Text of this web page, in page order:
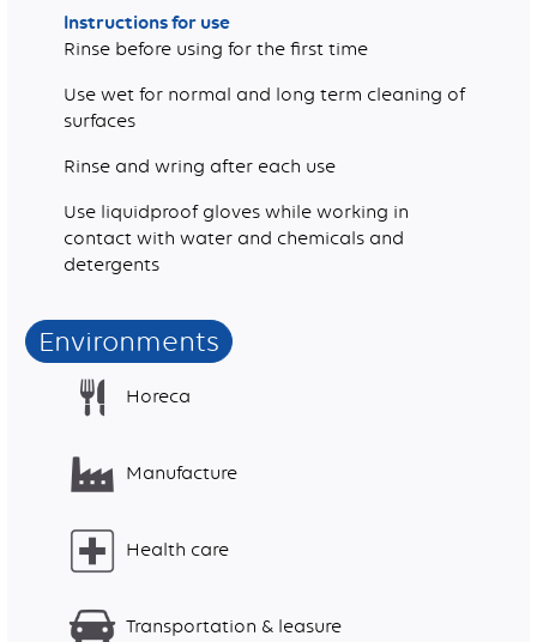
Instructions for use
Rinse before using for the first time
Use wet for normal and long term cleaning of
surfaces
Rinse and wring after each use
Use liquidproof gloves while working in
contact with water and chemicals and
detergents
Environments
Horeca
Manufacture
Health care
Transportation & leasure